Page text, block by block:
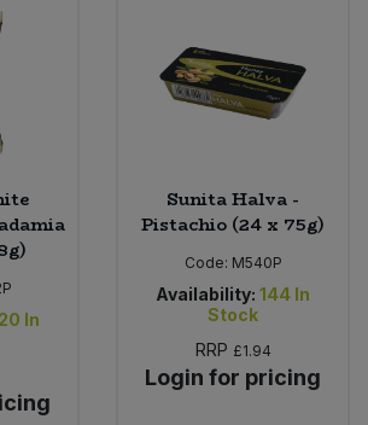
In
Sunita Halva -
Pistachio (24 x 75g)
Code: M540P
Availability: 144 In
Stock
RRP £1.94
Login for pricing